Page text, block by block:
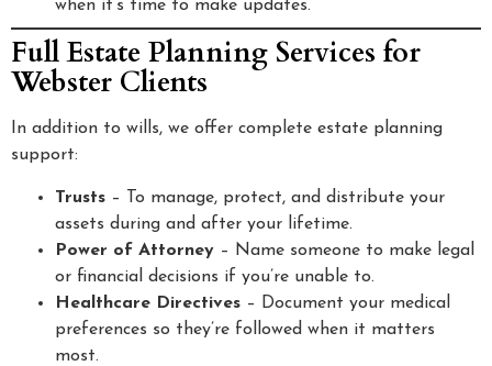
when it’s time to make updates.
Full Estate Planning Services for
Webster Clients
In addition to wills, we offer complete estate planning
support:
Trusts – To manage, protect, and distribute your
assets during and after your lifetime.
Power of Attorney – Name someone to make legal
or financial decisions if you’re unable to.
Healthcare Directives – Document your medical
preferences so they’re followed when it matters
most.